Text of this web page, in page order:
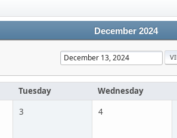
December 2024
Tuesday Wednesday
3 4